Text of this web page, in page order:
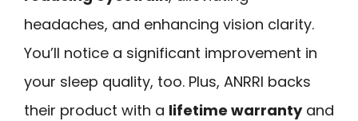
headaches, and enhancing vision clarity.
You’ll notice a significant improvement in
your sleep quality, too. Plus, ANRRI backs
their product with a lifetime warrantyand